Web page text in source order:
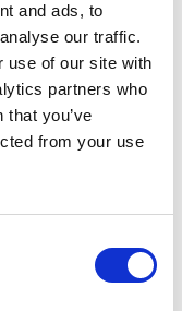
and ads, to
our traffic.
use of our site with
partners who
you’ve
from your use